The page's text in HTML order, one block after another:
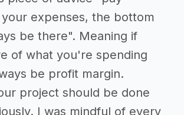
expenses, the bottom
be there". Meaning if
of what you're spending
be profit margin.
project should be done
I was mindful of every